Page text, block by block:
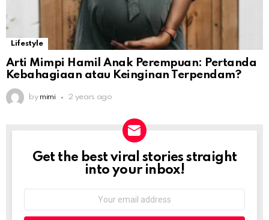
Lifestyle
Arti Mimpi Hamil Anak Perempuan: Pertanda
Kebahagiaan atau Keinginan Terpendam?
by mimi 2 years ago
NEWSLETTER
Get the best viral stories straight
into your inbox!